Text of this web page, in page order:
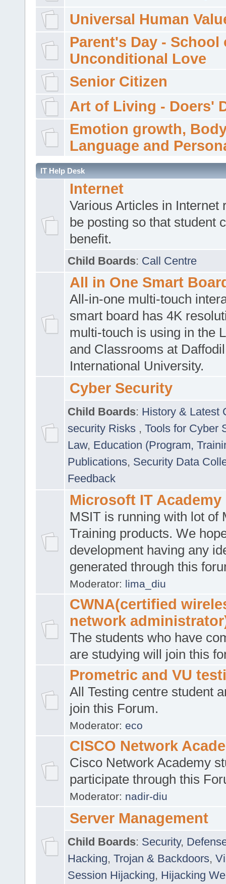
Universal Human
Parent's Day - School
Unconditional Love
Senior Citizen
Art of Living - Doers'
Emotion growth,
Language and
IT Help Desk
Internet
Various Articles in Internet
be posting so that student
benefit.
Child Boards: Call Centre
All in One Smart
All-in-one multi-touch
smart board has 4K
multi-touch is using in the
and Classrooms at Daffodil
International University.
Cyber Security
Child Boards: History & Latest
security Risks , Tools for Cyber
Law, Education (Program,
Publications, Security Data
Feedback
Microsoft IT Academy
MSIT is running with lot of
Training products. We
development having any
generated through this
Moderator: lima_diu
CWNA(certified
network
The students who have
are studying will join this
Prometric and VU
All Testing centre student
join this Forum.
Moderator: eco
CISCO Network
Cisco Network Academy
participate through this
Moderator: nadir-diu
Server Management
Child Boards: Security,
Hacking, Trojan & Backdoors,
Session Hijacking, Hijacking